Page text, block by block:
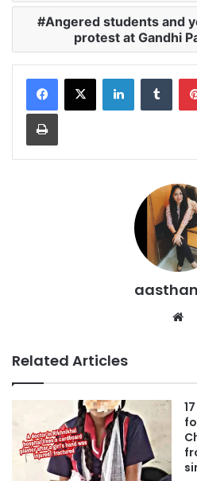
Angered students and
protest at Gandhi
LinkedIn
Print
Related Articles